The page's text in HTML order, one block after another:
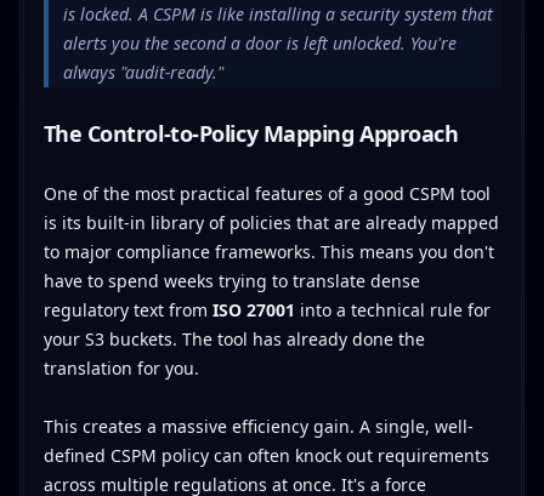
is locked. A CSPM is like installing a security system that
alerts you the second a door is left unlocked. You're
always "audit-ready."
The Control-to-Policy Mapping Approach
One of the most practical features of a good CSPM tool
is its built-in library of policies that are already mapped
to major compliance frameworks. This means you don't
have to spend weeks trying to translate dense
regulatory text from ISO 27001 into a technical rule for
your S3 buckets. The tool has already done the
translation for you.
This creates a massive efficiency gain. A single, well-
defined CSPM policy can often knock out requirements
across multiple regulations at once. It's a force